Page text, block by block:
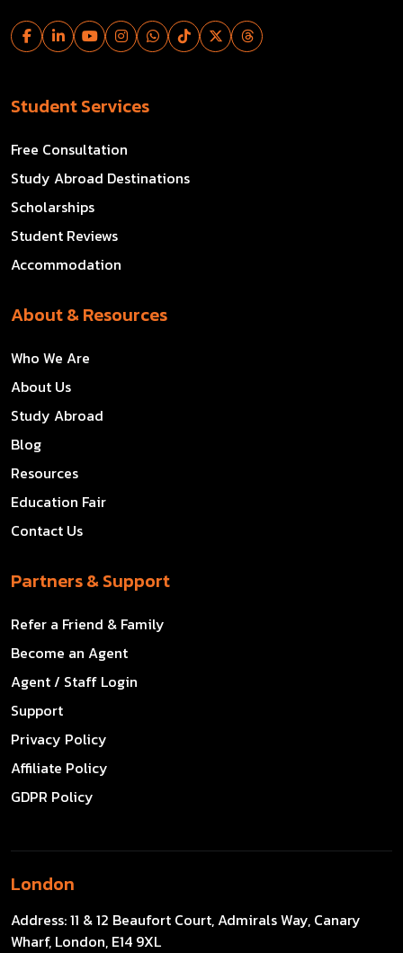
Student Services
Free Consultation
Study Abroad Destinations
Scholarships
Student Reviews
Accommodation
About & Resources
Who We Are
About Us
Study Abroad
Blog
Resources
Education Fair
Contact Us
Partners & Support
Refer a Friend & Family
Become an Agent
Agent / Staff Login
Support
Privacy Policy
Affiliate Policy
GDPR Policy
London
Address:11 & 12 Beaufort Court, Admirals Way, Canary
Wharf, London, E14 9XL